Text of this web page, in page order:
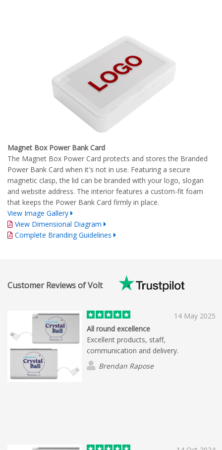
Magnet Box Power Bank Card
The Magnet Box Power Card protects and stores the Branded
Power Bank Card when it's not in use. Featuring a secure
magnetic clasp, the lid can be branded with your logo, slogan
and website address. The interior features a custom-fit foam
that keeps the Power Bank Card firmly in place.
View Image Gallery
View Dimensional Diagram
Complete Branding Guidelines
Customer Reviews of Volt
14 May 2025
All round excellence
Excellent products, staff,
communication and delivery.
Brendan Rapose